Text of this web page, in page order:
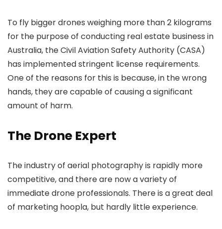
To fly bigger drones weighing more than 2 kilograms
for the purpose of conducting real estate business in
Australia, the Civil Aviation Safety Authority (CASA)
has implemented stringent license requirements.
One of the reasons for this is because, in the wrong
hands, they are capable of causing a significant
amount of harm.
The Drone Expert
The industry of aerial photography is rapidly more
competitive, and there are now a variety of
immediate drone professionals. There is a great deal
of marketing hoopla, but hardly little experience.